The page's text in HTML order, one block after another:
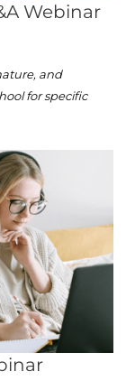
Webinar
and
for specific